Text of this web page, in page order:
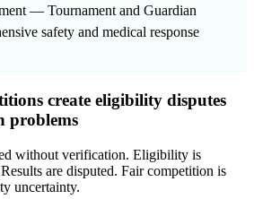
— Tournament and Guardian
safety and medical response
create eligibility disputes
problems
without verification. Eligibility is
are disputed. Fair competition is
uncertainty.